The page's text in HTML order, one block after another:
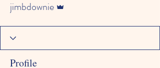
jimbdownie
Profile